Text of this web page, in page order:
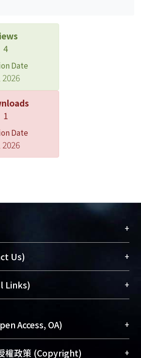
4
Date
1
Date
+
大學之列，為永久珍藏及向國際
究成果及學術能量，圖書館整合
與學術庫（AH）不同功能平
典藏NTU scholars。期能整合研
and promote researcher
works, Library integrates the
Us) +
Library)
員(Medical Library)
Links) +
Access, OA) +
者角度提升資訊取用性的社會運
權政策 (Copyright) +